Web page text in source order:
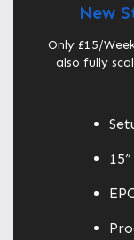
New
Only £15/
also fully